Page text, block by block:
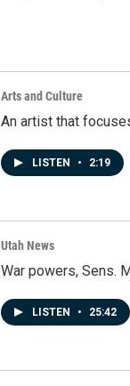
Arts and Culture
An artist that
LISTEN • 2:19
Utah News
War powers, Sens.
LISTEN • 25:42